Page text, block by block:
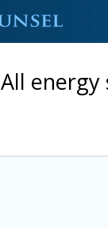
All energy